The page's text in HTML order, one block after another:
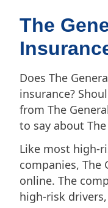
The
Does The
insurance?
from The
to say about The
Like most high-
companies, The
online. The
high-risk